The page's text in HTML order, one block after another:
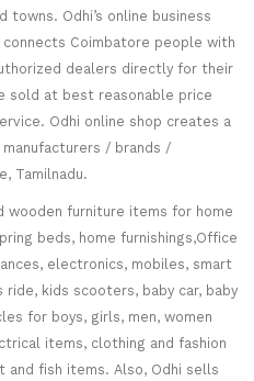
towns. Odhi’s online business
connects Coimbatore people with
dealers directly for their
sold at best reasonable price
Odhi online shop creates a
/ brands /
Tamilnadu.
wooden furniture items for home
beds, home furnishings,Office
electronics, mobiles, smart
kids scooters, baby car, baby
for boys, girls, men, women
items, clothing and fashion
and fish items. Also, Odhi sells